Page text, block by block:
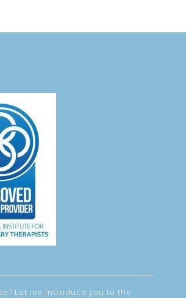
Let me introduce you to the